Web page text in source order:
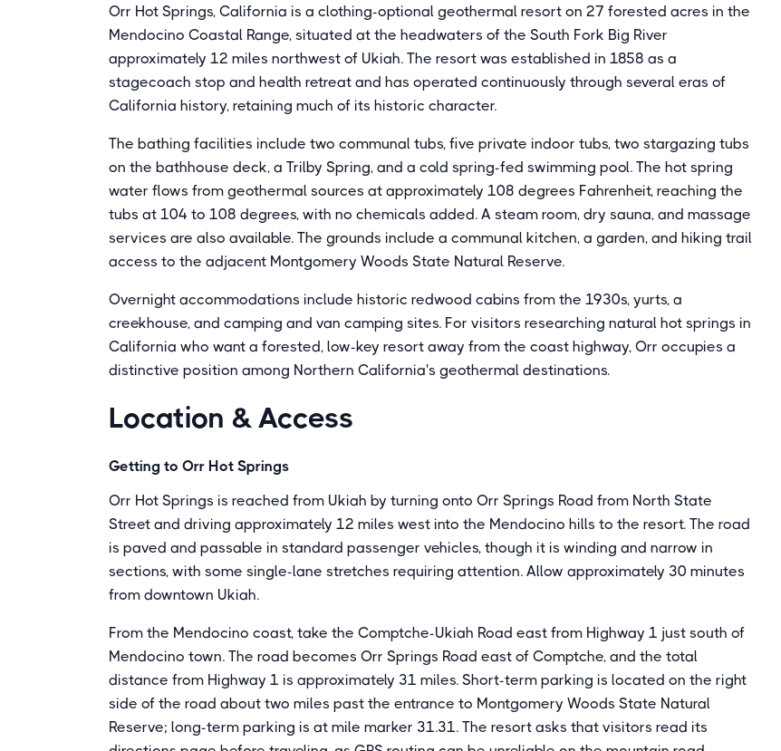
Orr Hot Springs, California is a clothing-optional geothermal resort on 27 forested acres in the
Mendocino Coastal Range, situated at the headwaters of the South Fork Big River
approximately 12 miles northwest of Ukiah. The resort was established in 1858 as a
stagecoach stop and health retreat and has operated continuously through several eras of
California history, retaining much of its historic character.
The bathing facilities include two communal tubs, five private indoor tubs, two stargazing tubs
on the bathhouse deck, a Trilby Spring, and a cold spring-fed swimming pool. The hot spring
water flows from geothermal sources at approximately 108 degrees Fahrenheit, reaching the
tubs at 104 to 108 degrees, with no chemicals added. A steam room, dry sauna, and massage
services are also available. The grounds include a communal kitchen, a garden, and hiking trail
access to the adjacent Montgomery Woods State Natural Reserve.
Overnight accommodations include historic redwood cabins from the 1930s, yurts, a
creekhouse, and camping and van camping sites. For visitors researching natural hot springs in
California who want a forested, low-key resort away from the coast highway, Orr occupies a
distinctive position among Northern California's geothermal destinations.
Location & Access
Getting to Orr Hot Springs
Orr Hot Springs is reached from Ukiah by turning onto Orr Springs Road from North State
Street and driving approximately 12 miles west into the Mendocino hills to the resort. The road
is paved and passable in standard passenger vehicles, though it is winding and narrow in
sections, with some single-lane stretches requiring attention. Allow approximately 30 minutes
from downtown Ukiah.
From the Mendocino coast, take the Comptche-Ukiah Road east from Highway 1 just south of
Mendocino town. The road becomes Orr Springs Road east of Comptche, and the total
distance from Highway 1 is approximately 31 miles. Short-term parking is located on the right
side of the road about two miles past the entrance to Montgomery Woods State Natural
Reserve; long-term parking is at mile marker 31.31. The resort asks that visitors read its